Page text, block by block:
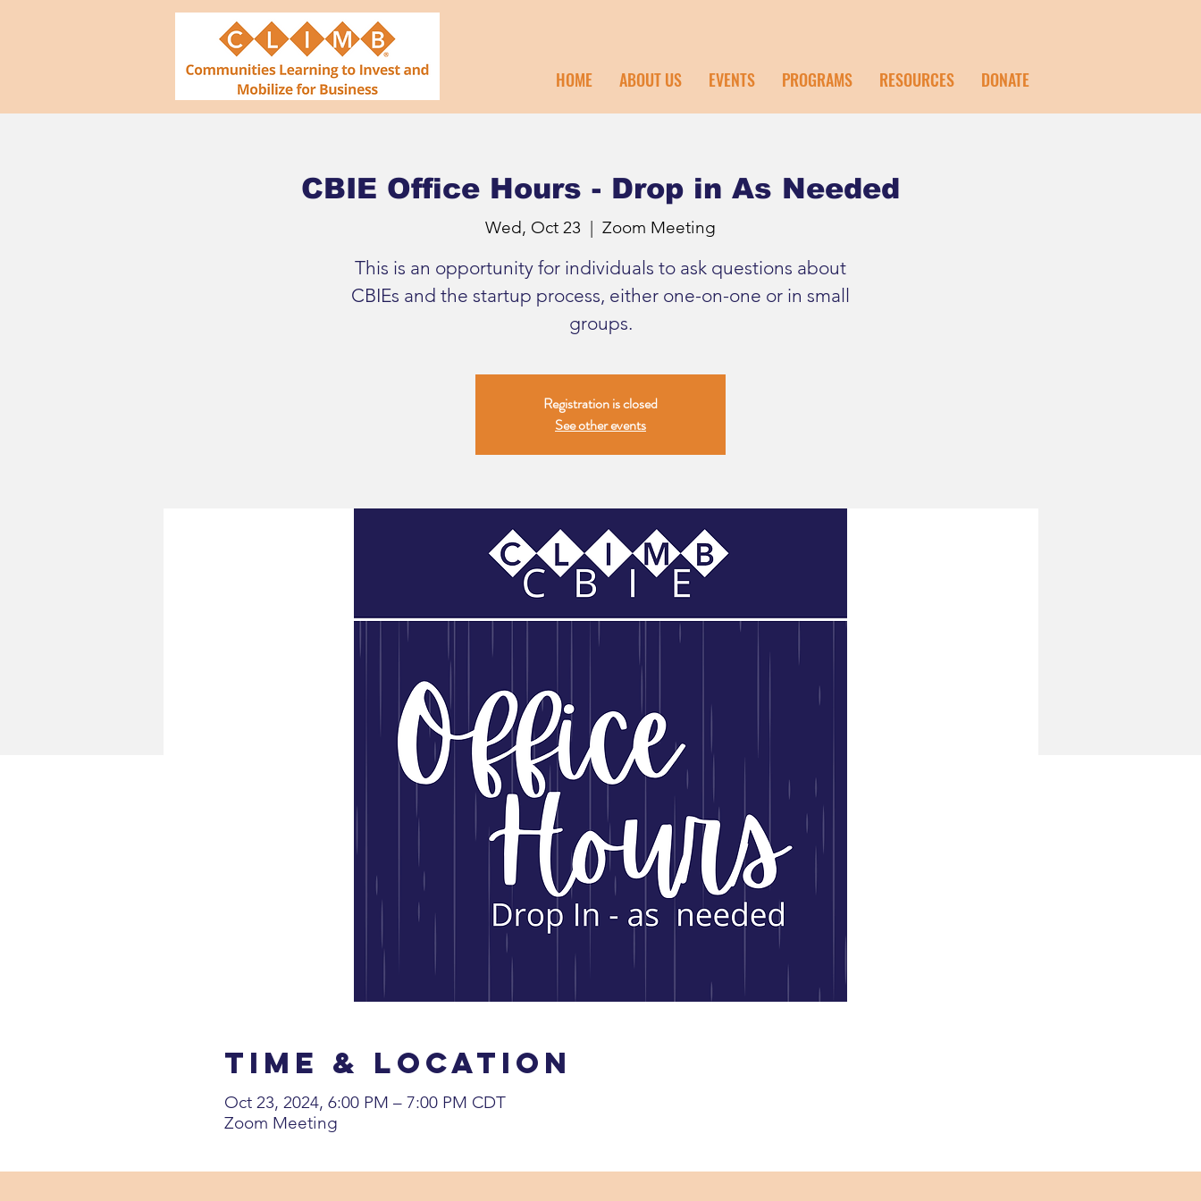
HOME ABOUT US EVENTS PROGRAMS RESOURCES DONATE
CBIE Office Hours - Drop in As Needed
Wed, Oct 23
  |
Zoom Meeting
This is an opportunity for individuals to ask questions about
CBIEs and the startup process, either one-on-one or in small
groups.
Registration is closed
See other events
Time & Location
Oct 23, 2024, 6:00 PM – 7:00 PM CDT
Zoom Meeting